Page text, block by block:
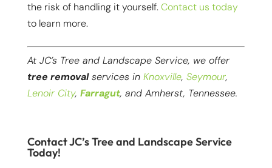
the risk of handling it yourself.Contact us today
to learn more.
At JC’s Tree and Landscape Service, we offer
tree removalservices in Knoxville, Seymour,
Lenoir City, Farragut, and Amherst, Tennessee.
Contact JC’s Tree and Landscape Service
Today!